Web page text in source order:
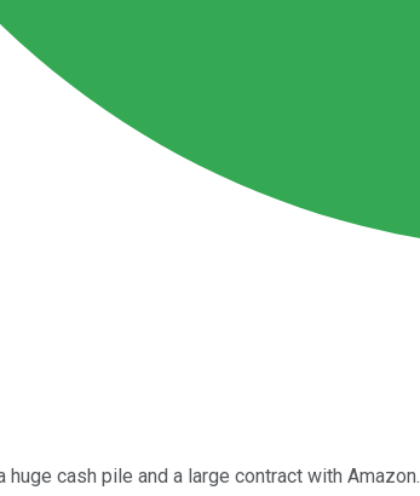
huge cash pile and a large contract with Amazon.